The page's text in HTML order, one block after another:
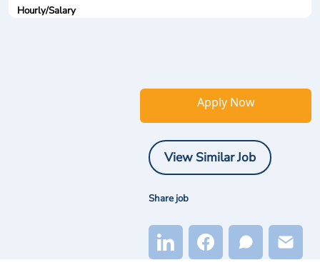
Hourly/Salary
Apply Now
View Similar Job
Share job